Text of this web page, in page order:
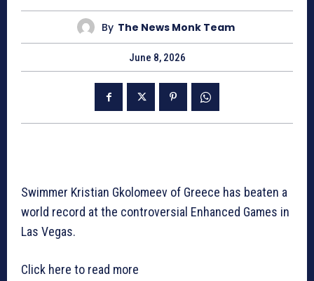
By The News Monk Team
June 8, 2026
Swimmer Kristian Gkolomeev of Greece has beaten a
world record at the controversial Enhanced Games in
Las Vegas.
Click here to read more